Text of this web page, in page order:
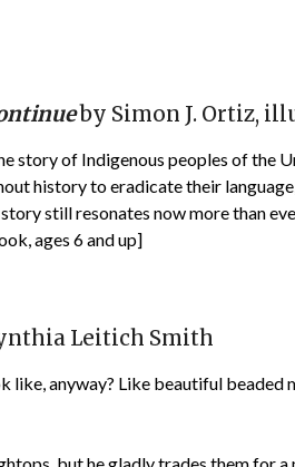
by Simon J. Ortiz,
story of Indigenous peoples of the
history to eradicate their
still resonates now more than
ages 6 and up]
Leitich Smith
like, anyway? Like beautiful beaded